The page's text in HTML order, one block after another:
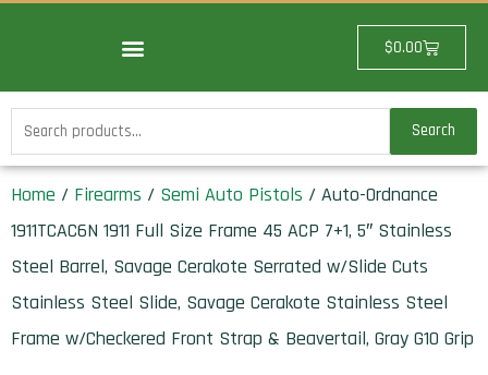
$0.00Cart
Search
for:
Search
Home / Firearms / Semi Auto Pistols / Auto-Ordnance
1911TCAC6N 1911 Full Size Frame 45 ACP 7+1, 5″ Stainless
Steel Barrel, Savage Cerakote Serrated w/Slide Cuts
Stainless Steel Slide, Savage Cerakote Stainless Steel
Frame w/Checkered Front Strap & Beavertail, Gray G10 Grip